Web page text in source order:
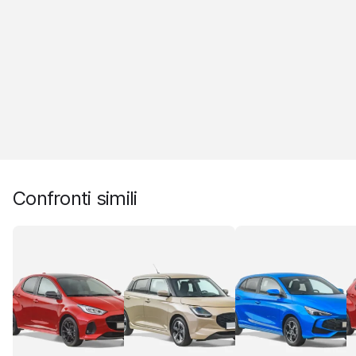
Confronti simili